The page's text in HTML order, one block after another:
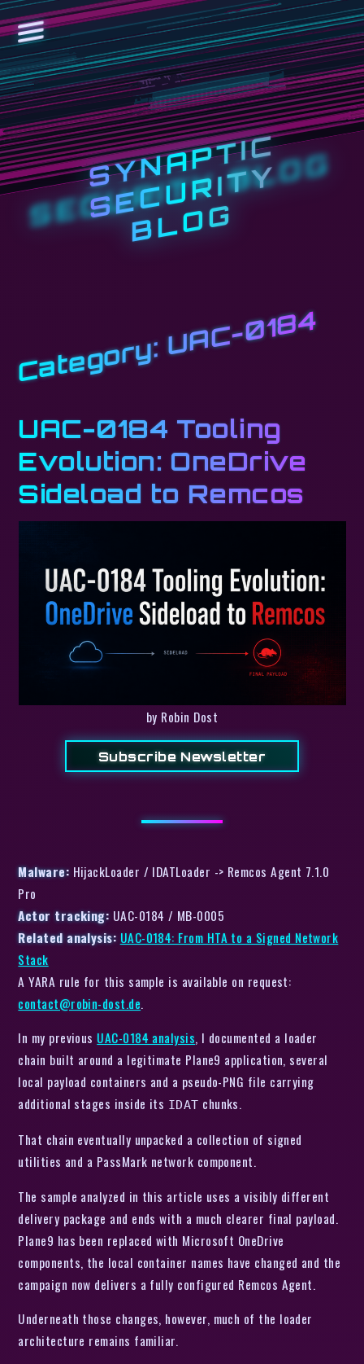
S
Y
N
A
P
T
I
C
S
E
C
U
R
I
T
Y
B
L
O
G
Category:UAC-0184
UAC-0184 Tooling
Evolution: OneDrive
Sideload to Remcos
by Robin Dost
Subscribe Newsletter
Malware: HijackLoader / IDATLoader -> Remcos Agent 7.1.0
Pro
Actor tracking: UAC-0184 / MB-0005
Related analysis: UAC-0184: From HTA to a Signed Network
Stack
A YARA rule for this sample is available on request:
contact@robin-dost.de.
In my previous UAC-0184 analysis, I documented a loader
chain built around a legitimate Plane9 application, several
local payload containers and a pseudo-PNG file carrying
additional stages inside its IDAT chunks.
That chain eventually unpacked a collection of signed
utilities and a PassMark network component.
The sample analyzed in this article uses a visibly different
delivery package and ends with a much clearer final payload.
Plane9 has been replaced with Microsoft OneDrive
components, the local container names have changed and the
campaign now delivers a fully configured Remcos Agent.
Underneath those changes, however, much of the loader
architecture remains familiar.